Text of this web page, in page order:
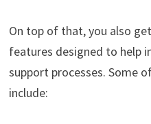
On top of that, you also
features designed to help
support processes. Some
include: